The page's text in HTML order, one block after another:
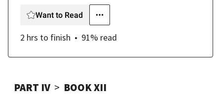
Want to Read
2 hrs to finish 91% read
PART IV BOOK XII